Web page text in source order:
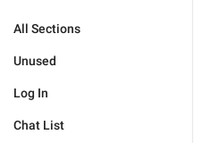
All Sections
Unused
Log In
Chat List